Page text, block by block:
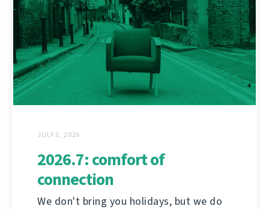
JULY 2, 2026
2026.7: comfort of
connection
We don't bring you holidays, but we do